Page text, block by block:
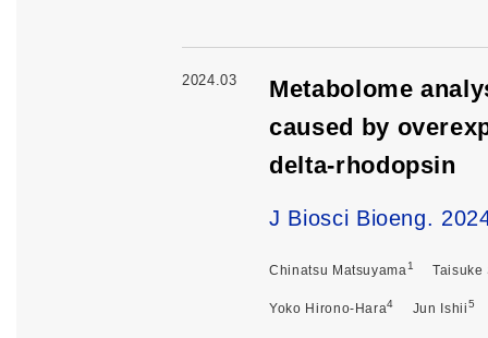
2024.03
Metabolome
caused by
delta-rhodopsin
J Biosci Bioeng.
Chinatsu Matsuyama 1 Taisuke
Yoko Hirono-Hara4 Jun Ishii5